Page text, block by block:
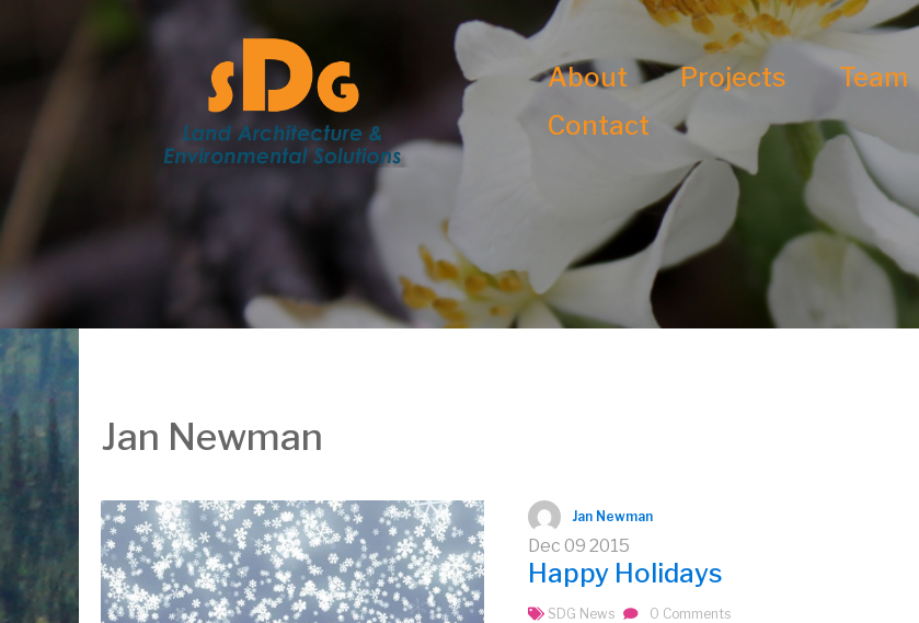
About Projects Team
Contact
Jan Newman
Jan Newman
Dec 09 2015
Happy Holidays
SDG News 0 Comments